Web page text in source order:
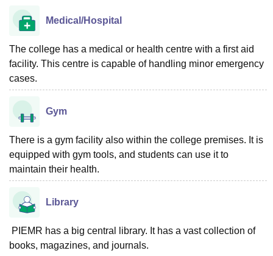
Medical/Hospital
The college has a medical or health centre with a first aid
facility. This centre is capable of handling minor emergency
cases.
Gym
There is a gym facility also within the college premises. It is
equipped with gym tools, and students can use it to
maintain their health.
Library
PIEMR has a big central library. It has a vast collection of
books, magazines, and journals.